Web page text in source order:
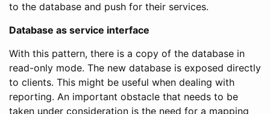
to the database and push for their services.
Database as service interface
With this pattern, there is a copy of the database in
read-only mode. The new database is exposed directly
to clients. This might be useful when dealing with
reporting. An important obstacle that needs to be
taken under consideration is the need for a mapping